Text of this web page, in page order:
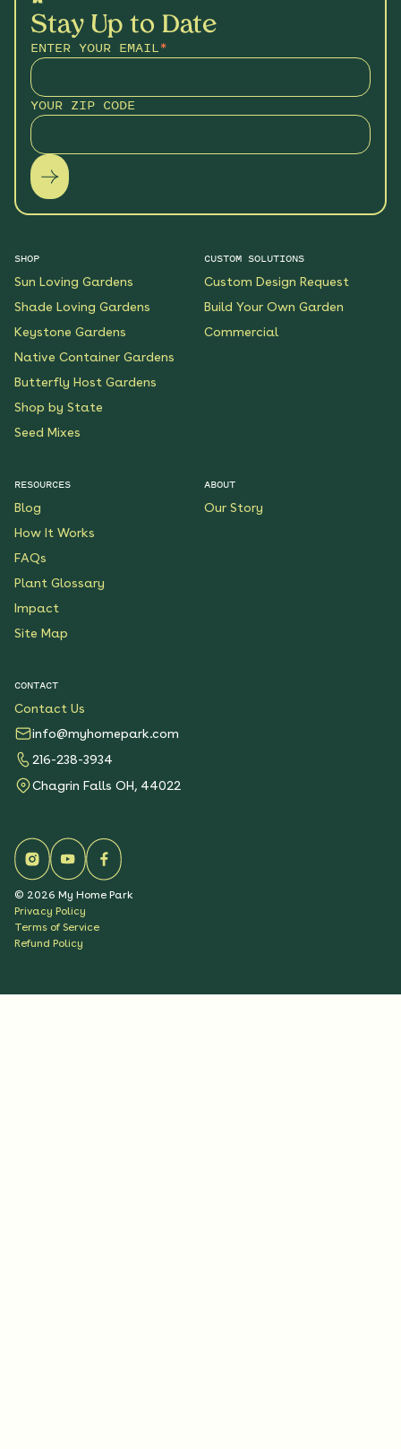
Stay Up to Date
ENTER YOUR EMAIL*
YOUR ZIP CODE
SHOP
Sun Loving Gardens
Shade Loving Gardens
Keystone Gardens
Native Container Gardens
Butterfly Host Gardens
Shop by State
Seed Mixes
CUSTOM SOLUTIONS
Custom Design Request
Build Your Own Garden
Commercial
RESOURCES
Blog
How It Works
FAQs
Plant Glossary
Impact
Site Map
ABOUT
Our Story
CONTACT
Contact Us
info@myhomepark.com
216-238-3934
Chagrin Falls OH, 44022
© 2026 My Home Park
Privacy Policy
Terms of Service
Refund Policy